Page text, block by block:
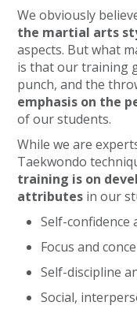
We obviously
the martial arts
aspects. But what
is that our training
punch, and the
emphasis on the
of our students.
While we are
Taekwondo
training is on
attributes in our
Self-confidence
Focus and
Self-discipline
Social,